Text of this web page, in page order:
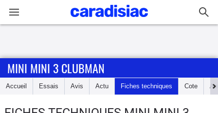
Accueil
MINI MINI 3 CLUBMAN
Accueil Essais Avis Actu Fiches techniques Cote